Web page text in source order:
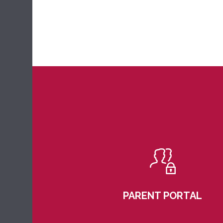
PARENT PORTAL